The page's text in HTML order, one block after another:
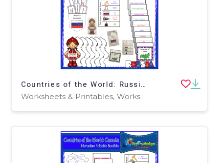
Countries of the World: Russia Interactive Foldable Booklets - EBOOK
Worksheets & Printables, Worksheets